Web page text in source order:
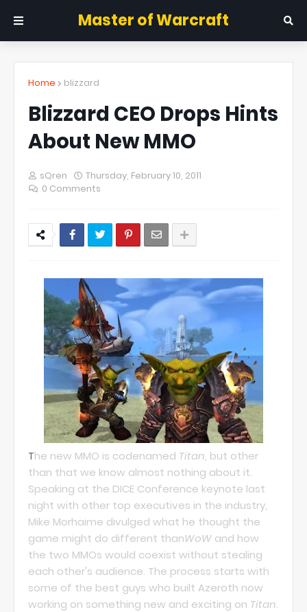
Master of Warcraft
Home blizzard
Blizzard CEO Drops Hints
About New MMO
sQren
Thursday, February 10, 2011
0 Comments
The new MMO is codenamed Titan, but other
than that we know almost nothing about it.
Speaking at the DICE Conference keynote last
night with other top executives in the industry,
Mike Morhaime divulged what he thought the
game might do different thanWoW and how
the two MMOs would coexist without stealing
each other's audience. The process starts with
some of the best guys who built Azeroth now
working on something new and exciting on Titan.